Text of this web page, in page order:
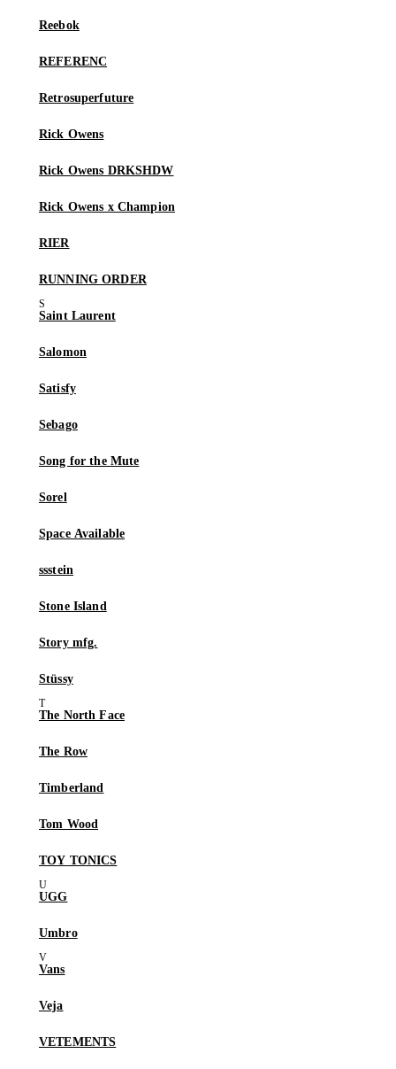
Reebok
REFERENC
Retrosuperfuture
Rick Owens
Rick Owens DRKSHDW
Rick Owens x Champion
RIER
RUNNING ORDER
Saint Laurent
Salomon
Satisfy
Sebago
Song for the Mute
Sorel
Space Available
ssstein
Stone Island
Story mfg.
Stüssy
The North Face
The Row
Timberland
Tom Wood
TOY TONICS
UGG
Umbro
Vans
Veja
VETEMENTS